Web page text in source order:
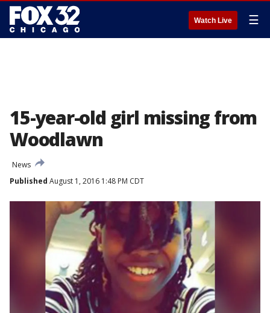
Watch Live ☰
15-year-old girl missing from
Woodlawn
News
Published August 1, 2016 1:48 PM CDT